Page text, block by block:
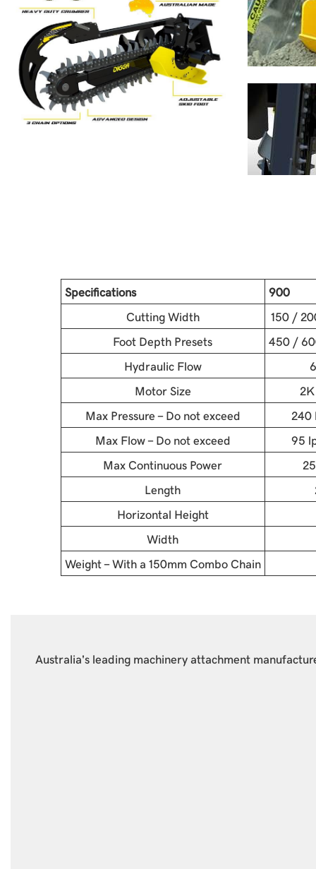
Specifications
900
Cutting Width
150 /
Foot Depth Presets
450 /
Hydraulic Flow
Motor Size
Max Pressure - Do not exceed
240
Max Flow - Do not exceed
95
Max Continuous Power
Length
Horizontal Height
Width
Weight - With a 150mm Combo Chain
Australia's leading machinery attachment